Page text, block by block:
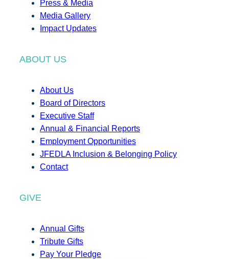
Press & Media
Media Gallery
Impact Updates
ABOUT US
About Us
Board of Directors
Executive Staff
Annual & Financial Reports
Employment Opportunities
JFEDLA Inclusion & Belonging Policy
Contact
GIVE
Annual Gifts
Tribute Gifts
Pay Your Pledge